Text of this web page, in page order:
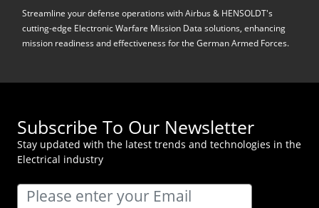
Streamline your defense operations with Airbus & HENSOLDT's
cutting-edge Electronic Warfare Mission Data solutions, enhancing
mission readiness and effectiveness for the German Armed Forces.
Subscribe To Our Newsletter
Stay updated with the latest trends and technologies in the
Electrical industry